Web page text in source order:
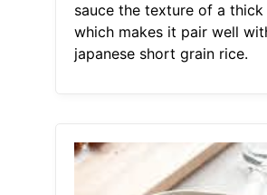
sauce the texture of a
which makes it pair well
japanese short grain rice.